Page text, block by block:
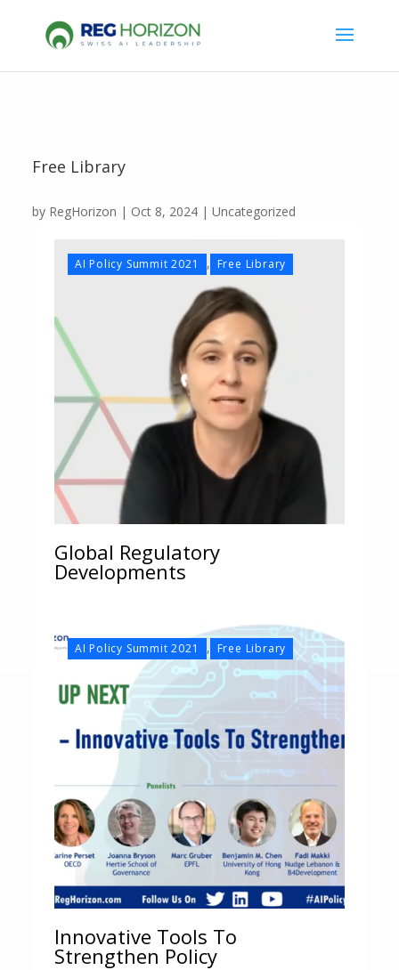
Free Library
by RegHorizon | Oct 8, 2024| Uncategorized
AI Policy Summit 2021 , Free Library
Global Regulatory
Developments
AI Policy Summit 2021 , Free Library
Innovative Tools To
Strengthen Policy